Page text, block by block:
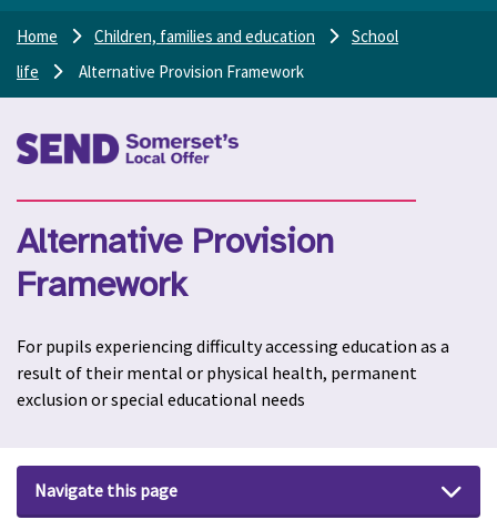
Home Children, families and education
School
life
Alternative Provision Framework
Alternative Provision
Framework
For pupils experiencing difficulty accessing education as a
result of their mental or physical health, permanent
exclusion or special educational needs
Navigate this page